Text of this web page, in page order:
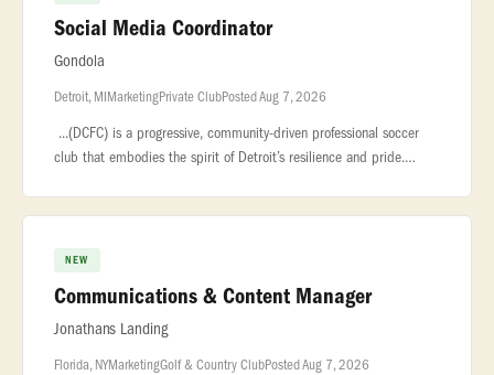
Social Media Coordinator
Gondola
Detroit, MIMarketingPrivate ClubPosted Aug 7, 2026
...(DCFC) is a progressive, community-driven professional soccer
club that embodies the spirit of Detroit’s resilience and pride.
NEW
Communications & Content Manager
Jonathans Landing
Florida, NYMarketingGolf & Country ClubPosted Aug 7, 2026